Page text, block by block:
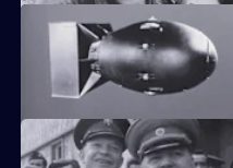
This episode looks at the Allied
powerful weapon.